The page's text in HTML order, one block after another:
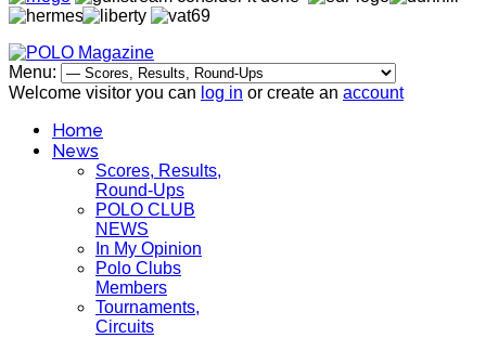
Menu:
Welcome visitor you can log in or create an account
Home
News
Scores, Results,
Round-Ups
POLO CLUB
NEWS
In My Opinion
Polo Clubs
Members
Tournaments,
Circuits